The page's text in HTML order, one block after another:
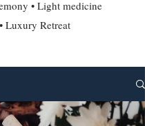
• Light medicine
• Luxury Retreat